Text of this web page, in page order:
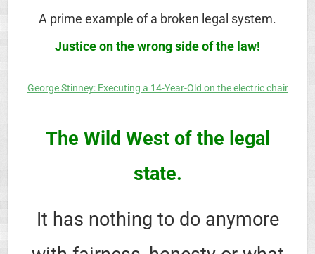
A prime example of a broken legal system.
Justice on the wrong side of the law!
George Stinney: Executing a 14-Year-Old on the electric chair
The Wild West of the legal
state.
It has nothing to do anymore